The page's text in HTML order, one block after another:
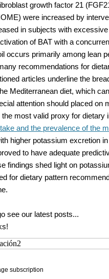
growth factor 21
were increased by
in subjects with
of BAT with a
occurs primarily among lean
recommendations for
articles underline the
Mediterranean diet, which
attention should placed on
most valid proxy for dietary
and the prevalence of the
higher potassium excretion
to have adequate
findings shed light on
for dietary pattern
see our latest posts...
subscription